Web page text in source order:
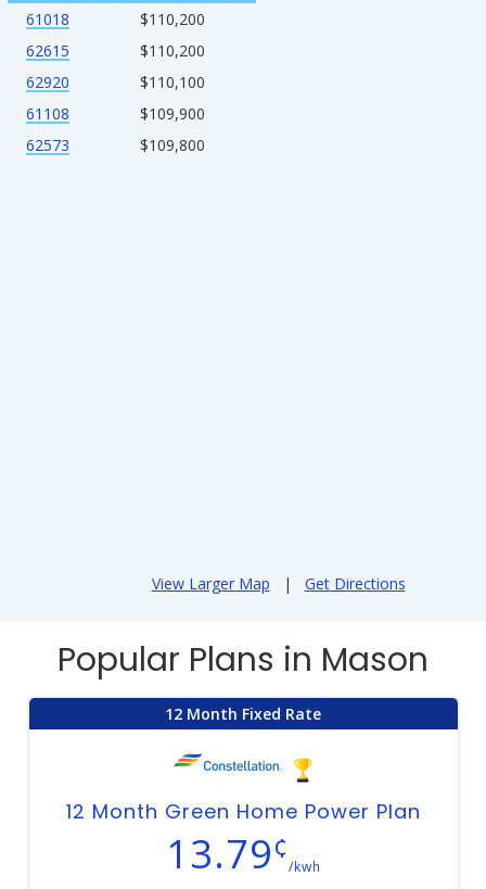
61018
$110,200
62615
$110,200
62920
$110,100
61108
$109,900
62573
$109,800
View Larger Map | Get Directions
Popular Plans in Mason
12 Month Fixed Rate
12 Month Green Home Power Plan
13.79¢
/kwh